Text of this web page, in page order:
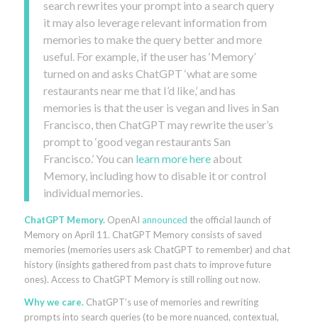
search rewrites your prompt into a search query
it may also leverage relevant information from
memories to make the query better and more
useful. For example, if the user has ‘Memory’
turned on and asks ChatGPT ‘what are some
restaurants near me that I’d like,’ and has
memories is that the user is vegan and lives in San
Francisco, then ChatGPT may rewrite the user’s
prompt to ‘good vegan restaurants San
Francisco.’ You can learn more hereabout
Memory, including how to disable it or control
individual memories.
ChatGPT Memory.OpenAI announced the official launch of
Memory on April 11. ChatGPT Memory consists of saved
memories (memories users ask ChatGPT to remember) and chat
history (insights gathered from past chats to improve future
ones). Access to ChatGPT Memory is still rolling out now.
Why we care. ChatGPT’s use of memories and rewriting
prompts into search queries (to be more nuanced, contextual,